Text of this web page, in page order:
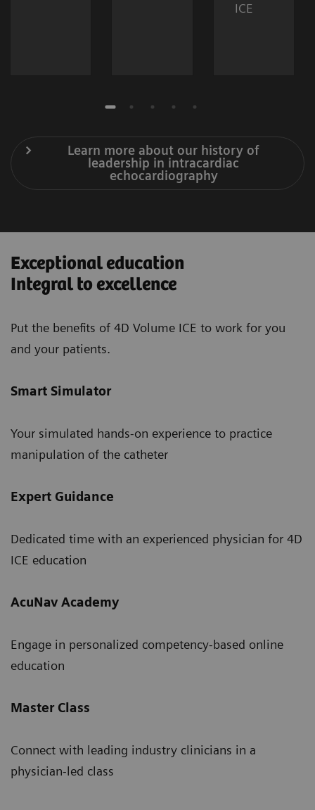
ICE
Learn more about our history of
leadership in intracardiac
echocardiography
Exceptional education
Integral to excellence
Put the benefits of 4D Volume ICE to work for you
and your patients.
Smart Simulator
Your simulated hands-on experience to practice
manipulation of the catheter
Expert Guidance
Dedicated time with an experienced physician for 4D
ICE education
AcuNav Academy
Engage in personalized competency-based online
education
Master Class
Connect with leading industry clinicians in a
physician-led class